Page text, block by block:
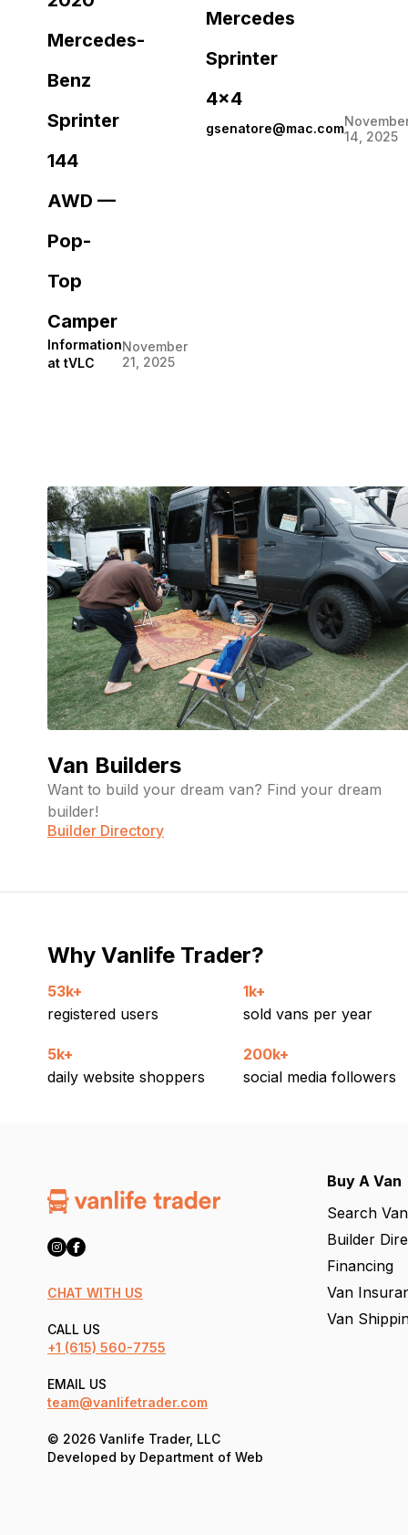
Mercedes-
Benz
Sprinter
144
AWD —
Pop-
Top
Camper
Information
at tVLC
November
21, 2025
Mercedes
Sprinter
4×4
gsenatore@mac.com
14, 2025
Van Builders
Want to build your dream van? Find your dream
builder!
Builder Directory
Why Vanlife Trader?
53k+
registered users
1k+
sold vans per year
5k+
daily website shoppers
200k+
social media followers
CHAT WITH US
CALL US
+1 (615) 560-7755
EMAIL US
team@vanlifetrader.com
© 2026 Vanlife Trader, LLC
Developed by Department of Web
Buy A Van
Search
Builder
Financing
Van
Van